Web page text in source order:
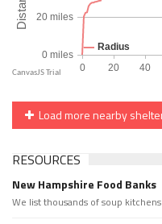
Load more nearby
RESOURCES
New Hampshire Food Banks
We list thousands of soup